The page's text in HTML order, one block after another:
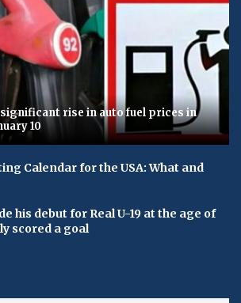
rise in auto fuel prices in
10
Calendar for the USA: What and
his debut for Real U-19 at the age of
scored a goal